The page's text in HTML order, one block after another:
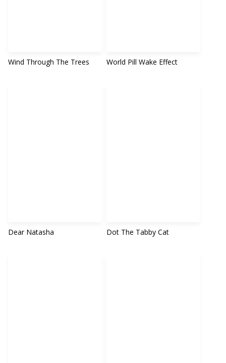
Wind Through The Trees World Pill Wake Effect
Dear Natasha Dot The Tabby Cat